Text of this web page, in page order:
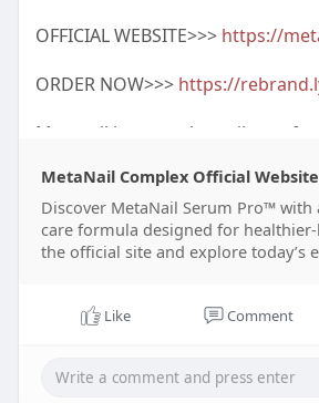
https://www.facebook.com/
OFFICIAL WEBSITE>>> https://
ORDER NOW>>> https://
Metanail is a popular nail care
toenails through daily use. Many
choose Metanail Serum Pro
nourishing ingredients help
smoother, and well-hydrated
Metanail Sale, and Metanail
best value. For authentic
Website, where you can check
MetaNail Complex Official
Discover MetaNail Serum Pro™
care formula designed for
the official site and explore today’s
Like Comment